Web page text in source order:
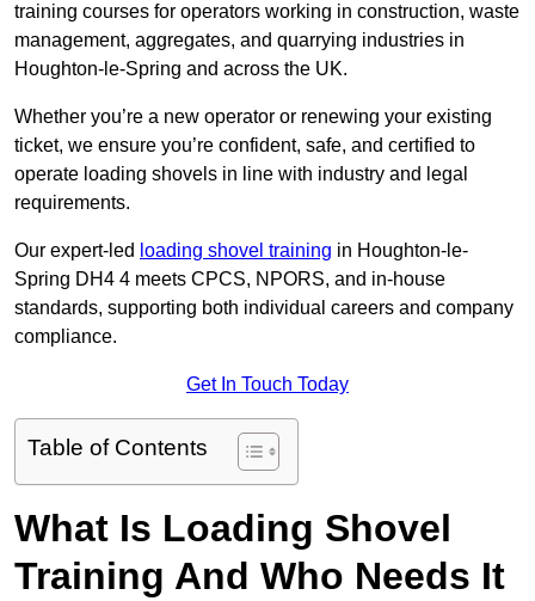
training courses for operators working in construction, waste
management, aggregates, and quarrying industries in
Houghton-le-Spring and across the UK.
Whether you’re a new operator or renewing your existing
ticket, we ensure you’re confident, safe, and certified to
operate loading shovels in line with industry and legal
requirements.
Our expert-led loading shovel training in Houghton-le-
Spring DH4 4 meets CPCS, NPORS, and in-house
standards, supporting both individual careers and company
compliance.
Get In Touch Today
Table of Contents
What Is Loading Shovel
Training And Who Needs It